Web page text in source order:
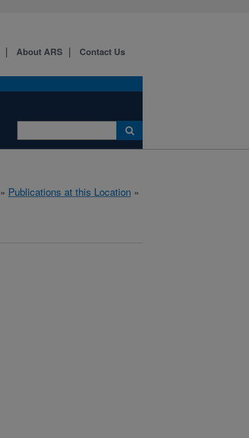
About ARS Contact Us
» Publications at this Location »